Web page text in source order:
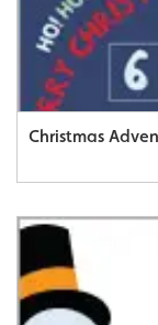
Christmas